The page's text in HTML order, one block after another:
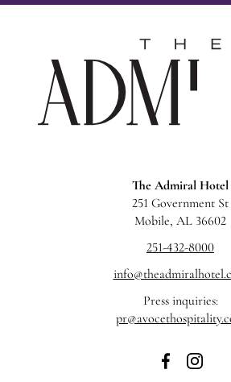
The Admiral Hotel
251 Government St
Mobile, AL 36602
251-432-8000
Press inquiries: